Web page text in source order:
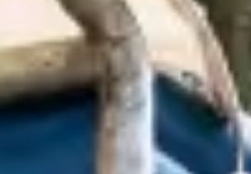
Explore All Stair Lifts